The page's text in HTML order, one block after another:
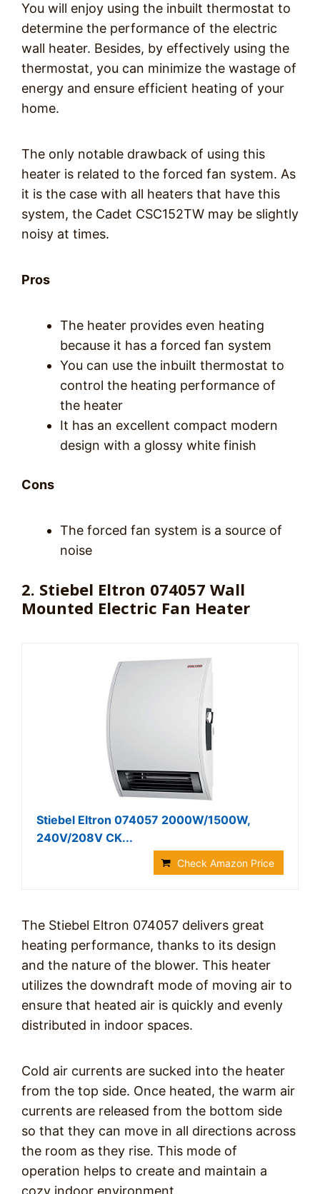
You will enjoy using the inbuilt thermostat to
determine the performance of the electric
wall heater. Besides, by effectively using the
thermostat, you can minimize the wastage of
energy and ensure efficient heating of your
home.
The only notable drawback of using this
heater is related to the forced fan system. As
it is the case with all heaters that have this
system, the Cadet CSC152TW may be slightly
noisy at times.
Pros
The heater provides even heating
because it has a forced fan system
You can use the inbuilt thermostat to
control the heating performance of
the heater
It has an excellent compact modern
design with a glossy white finish
Cons
The forced fan system is a source of
noise
2. Stiebel Eltron 074057 Wall
Mounted Electric Fan Heater
Stiebel Eltron 074057 2000W/1500W,
240V/208V CK...
Check Amazon Price
The Stiebel Eltron 074057 delivers great
heating performance, thanks to its design
and the nature of the blower. This heater
utilizes the downdraft mode of moving air to
ensure that heated air is quickly and evenly
distributed in indoor spaces.
Cold air currents are sucked into the heater
from the top side. Once heated, the warm air
currents are released from the bottom side
so that they can move in all directions across
the room as they rise. This mode of
operation helps to create and maintain a
cozy indoor environment.